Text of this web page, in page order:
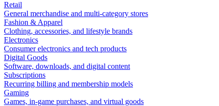
Retail
General merchandise and multi-category stores
Fashion & Apparel
Clothing, accessories, and lifestyle brands
Electronics
Consumer electronics and tech products
Digital Goods
Software, downloads, and digital content
Subscriptions
Recurring billing and membership models
Gaming
Games, in-game purchases, and virtual goods